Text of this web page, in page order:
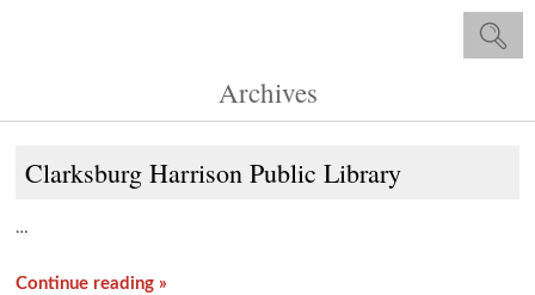
Archives
Clarksburg Harrison Public Library
…
Continue reading »